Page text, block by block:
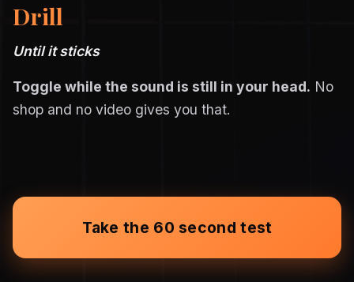
Drill
Until it sticks
Toggle while the sound is still in your head. No
shop and no video gives you that.
Take the 60 second test